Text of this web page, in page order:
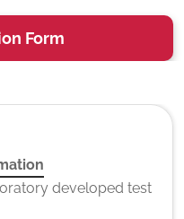
Form
developed test